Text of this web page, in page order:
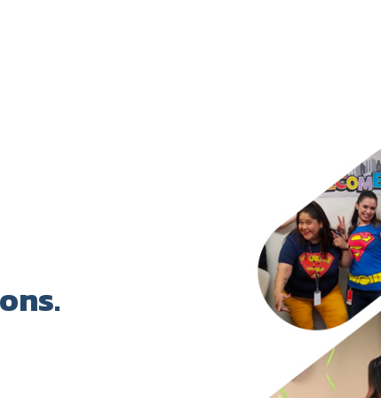
instead of bottling
regular medical check-ups, and
promote well-being, foster gender
encourage paternity leave/bonding,
support/push goals (e.g., family
podcast. This episode focuses on